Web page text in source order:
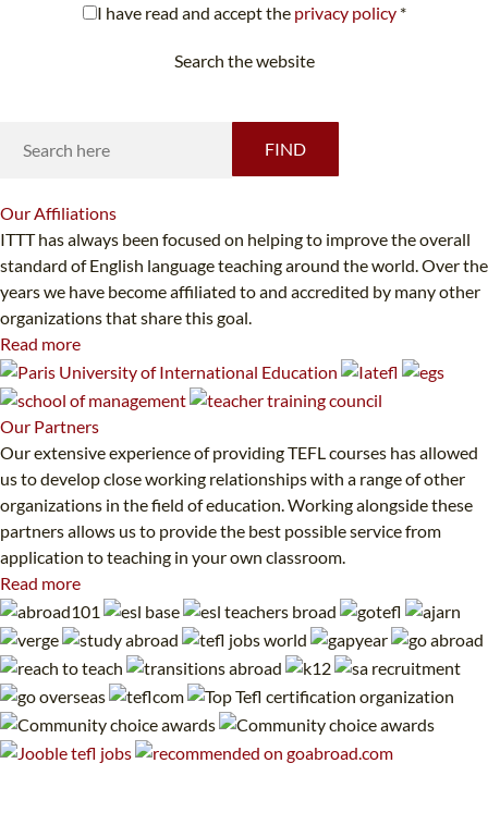
I have read and accept the privacy policy*
Search the website
FIND
OurAffiliations
ITTT has always been focused on helping to improve the overall
standard of English language teaching around the world. Over the
years we have become affiliated to and accredited by many other
organizations that share this goal.
Read more
Our Partners
Our extensive experience of providing TEFL courses has allowed
us to develop close working relationships with a range of other
organizations in the field of education. Working alongside these
partners allows us to provide the best possible service from
application to teaching in your own classroom.
Read more